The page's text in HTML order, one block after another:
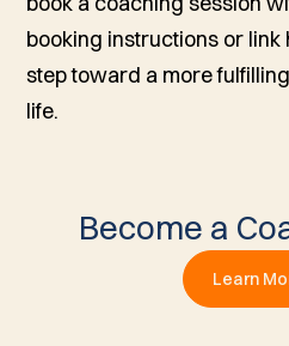
booking instructions or
step toward a more
life.
Become a
Learn